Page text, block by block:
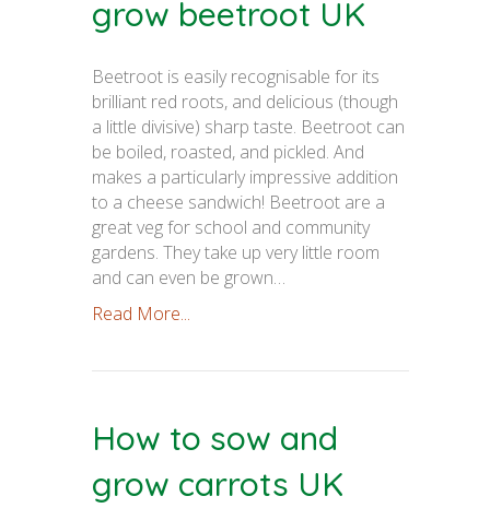
grow beetroot UK
Beetroot is easily recognisable for its
brilliant red roots, and delicious (though
a little divisive) sharp taste. Beetroot can
be boiled, roasted, and pickled. And
makes a particularly impressive addition
to a cheese sandwich! Beetroot are a
great veg for school and community
gardens. They take up very little room
and can even be grown…
Read More...
How to sow and
grow carrots UK